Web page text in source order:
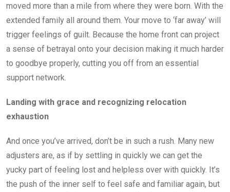
moved more than a mile from where they were born. With the
extended family all around them. Your move to ‘far away’ will
trigger feelings of guilt. Because the home front can project
a sense of betrayal onto your decision making it much harder
to goodbye properly, cutting you off from an essential
support network.
Landing with grace and recognizing relocation
exhaustion
And once you’ve arrived, don’t be in such a rush. Many new
adjusters are, as if by settling in quickly we can get the
yucky part of feeling lost and helpless over with quickly. It’s
the push of the inner self to feel safe and familiar again, but